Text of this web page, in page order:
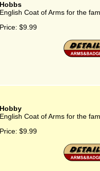
Hobbs
English Coat of Arms for the
Price: $9.99
Hobby
English Coat of Arms for the
Price: $9.99